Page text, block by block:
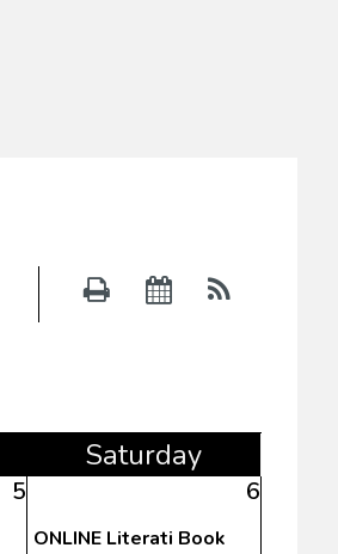
Saturday
5 6
ONLINE Literati Book